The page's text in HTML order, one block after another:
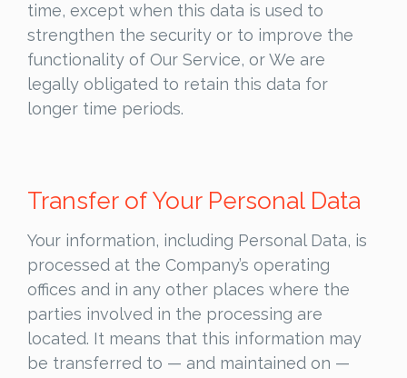
time, except when this data is used to
strengthen the security or to improve the
functionality of Our Service, or We are
legally obligated to retain this data for
longer time periods.
Transfer of Your Personal Data
Your information, including Personal Data, is
processed at the Company’s operating
offices and in any other places where the
parties involved in the processing are
located. It means that this information may
be transferred to — and maintained on —